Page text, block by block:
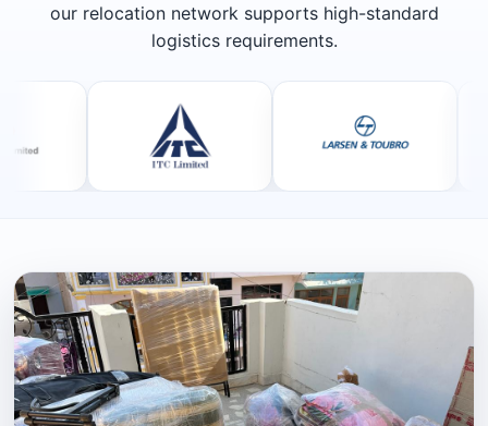
our relocation network supports high-standard
logistics requirements.